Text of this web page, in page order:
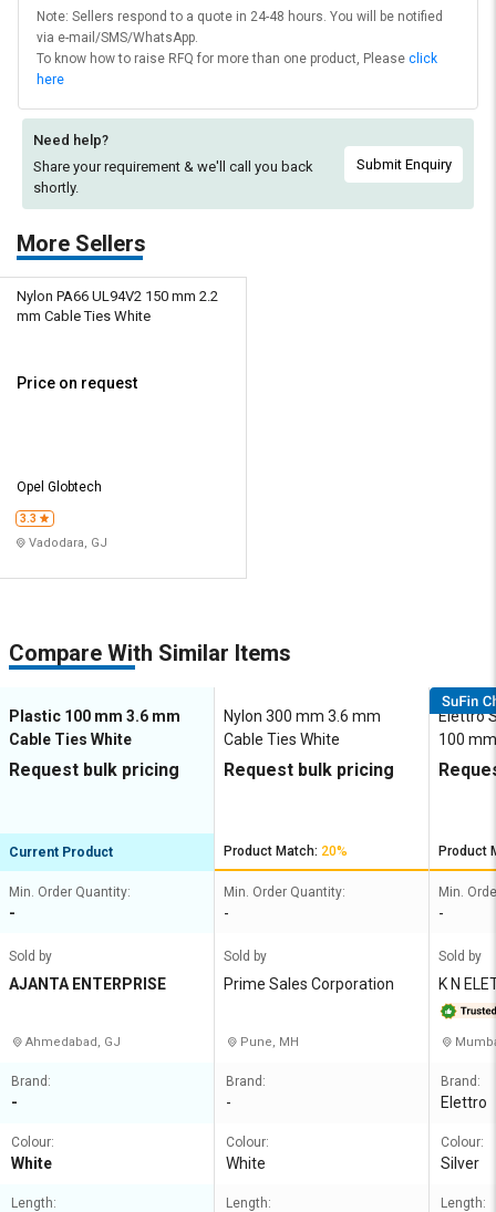
Note: Sellers respond to a quote in 24-48 hours. You will be notified
via e-mail/SMS/WhatsApp.
To know how to raise RFQ for more than one product, Please click
here
Need help?
Share your requirement & we'll call you back
shortly.
Submit Enquiry
More Sellers
Nylon PA66 UL94V2 150 mm 2.2
mm Cable Ties White
Price on request
Opel Globtech
3.3
Vadodara, GJ
Compare With Similar Items
Plastic 100 mm 3.6 mm
Cable Ties White
Request bulk pricing
Current Product
Min. Order Quantity:
-
Sold by
AJANTA ENTERPRISE
Ahmedabad, GJ
Brand:
-
Colour:
White
Length:
Nylon 300 mm 3.6 mm
Cable Ties White
Request bulk pricing
Product Match: 20%
Min. Order Quantity:
-
Sold by
Prime Sales Corporation
Pune, MH
Brand:
-
Colour:
White
Length:
Elettro
100
Ties
Product
Min.
-
Sold by
K N ELETTRO INDUSTRIES P
Brand:
Elettro
Colour:
Silver
Length: